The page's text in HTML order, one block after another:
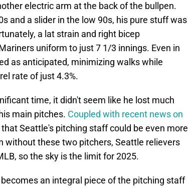
electric arm at the back of the bullpen.
and a slider in the low 90s, his pure stuff was
a lat strain and right bicep
uniform to just 7 1/3 innings. Even in
as anticipated, minimizing walks while
rate of just 4.3%.
time, it didn't seem like he lost much
main pitches. Coupled with recent news on
Seattle's pitching staff could be even more
without these two pitchers, Seattle relievers
so the sky is the limit for 2025.
an integral piece of the pitching staff